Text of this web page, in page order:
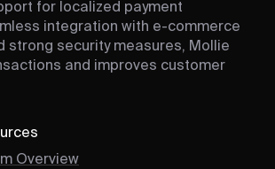
for localized payment
integration with e-commerce
strong security measures, Mollie
and improves customer
Overview